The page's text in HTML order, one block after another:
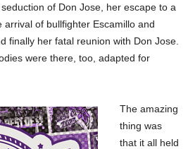
of Don Jose, her escape to a
arrival of bullfighter Escamillo and
finally her fatal reunion with Don Jose.
were there, too, adapted for
The amazing
thing was
that it all held